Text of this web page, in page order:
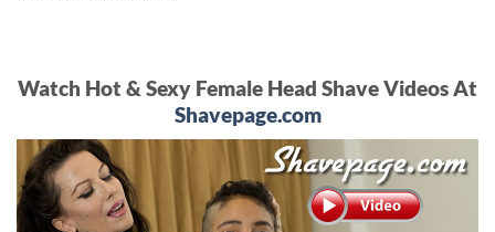
Watch Hot & Sexy Female Head Shave Videos At
Shavepage.com